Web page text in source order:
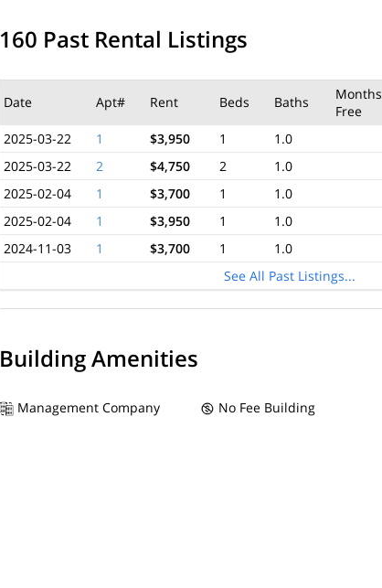
160 Past Rental Listings
Date Apt# Rent Beds Baths
Months
Free
2025-03-22
1 $3,950 1
1.0
2025-03-22
2 $4,750 2 1.0
2025-02-04
1 $3,700 1
1.0
2025-02-04
1 $3,950 1 1.0
2024-11-03
1 $3,700 1 1.0
See All Past Listings...
Building Amenities
Management Company No Fee Building